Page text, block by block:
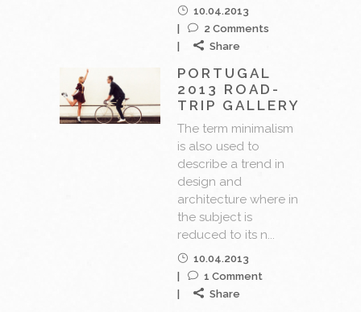
10.04.2013
2 Comments
Share
PORTUGAL
2013 ROAD-
TRIP GALLERY
The term minimalism
is also used to
describe a trend in
design and
architecture where in
the subject is
reduced to its n...
10.04.2013
1 Comment
Share